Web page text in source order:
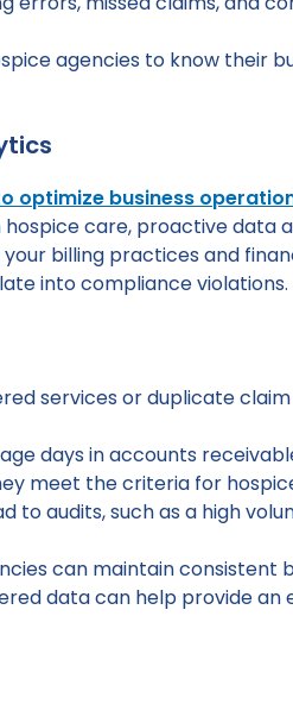
agencies to know their
optimize business
care, proactive data
billing practices and
into compliance violations.
services or duplicate
days in accounts
meet the criteria for
to audits, such as a high
can maintain
data can help provide